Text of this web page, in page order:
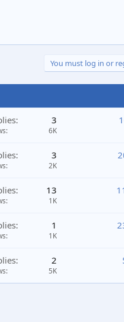
You must log in or
3
6K
3
2K
13
1K
1
1K
2
5K